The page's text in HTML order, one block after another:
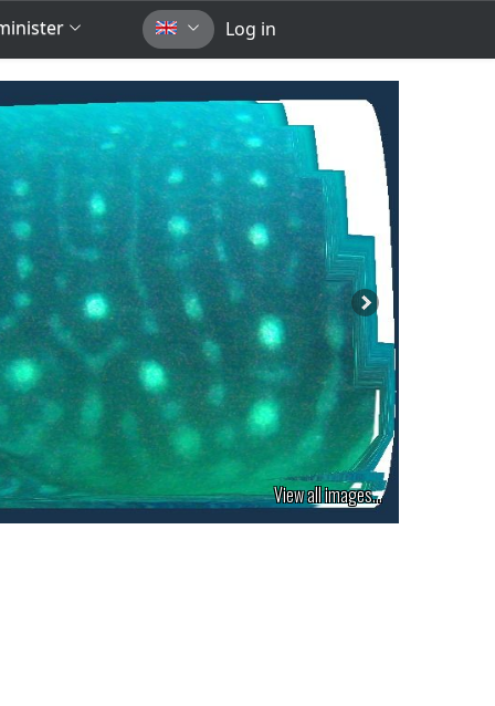
Log in
View all images...